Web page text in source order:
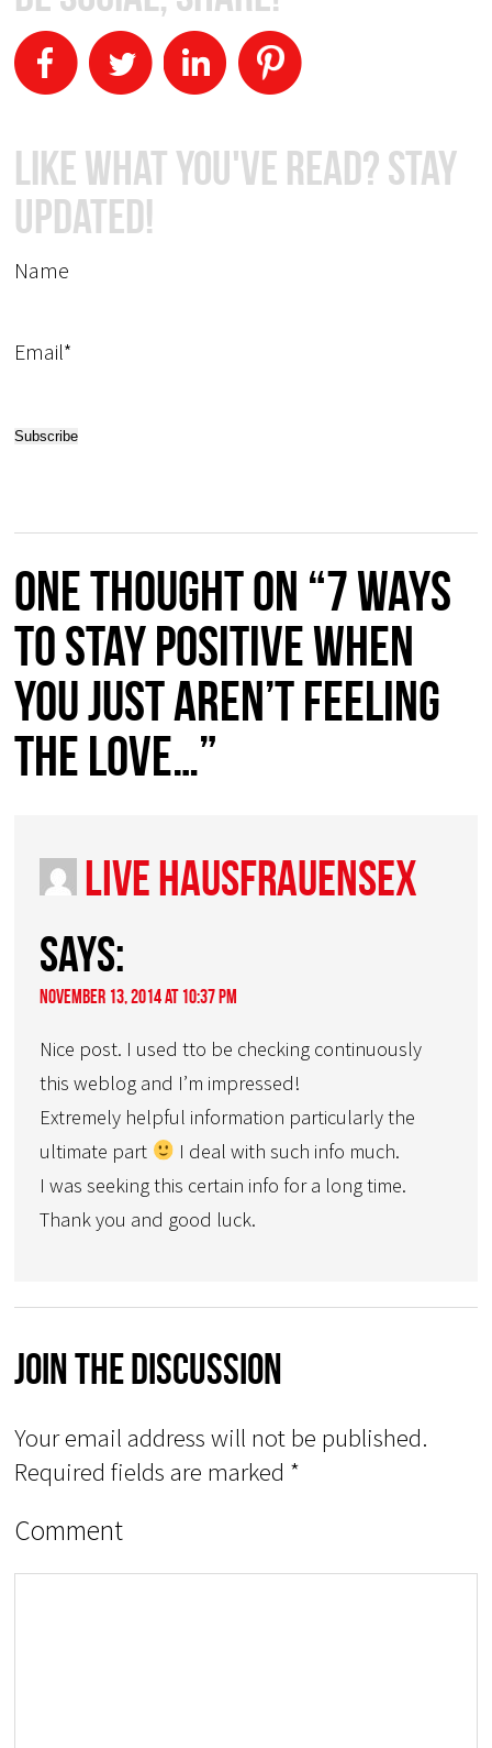
Like What You've Read? Stay
Updated!
Name
Email*
One thought on “7 ways
to stay positive when
you just aren’t feeling
the love…”
live hausfrauensex
says:
November 13, 2014 at 10:37 pm
Nice post. I used tto be checking continuously
this weblog and I’m impressed!
Extremely helpful information particularly the
ultimate part
I deal with such info much.
I was seeking this certain info for a long time.
Thank you and good luck.
Join The Discussion
Your email address will not be published.
Required fields are marked *
Comment